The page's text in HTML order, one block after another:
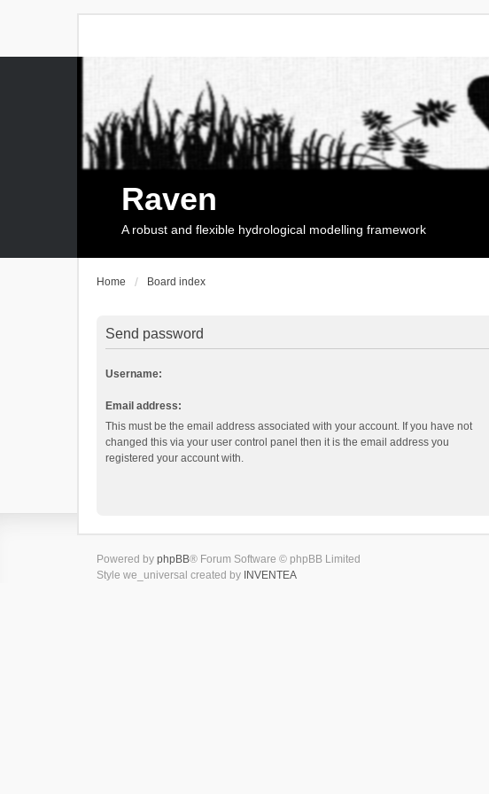
Raven
A robust and flexible hydrological modelling framework
Home Board index
Send password
Username:
Email address:
This must be the email address associated with your account. If you have not
changed this via your user control panel then it is the email address you
registered your account with.
Powered by phpBB® Forum Software © phpBB Limited
Style we_universal created by INVENTEA